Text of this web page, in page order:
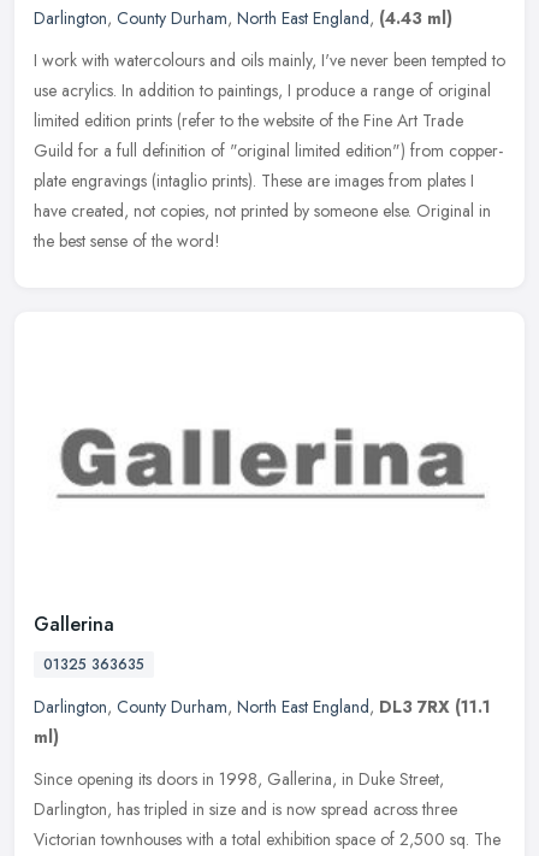
Darlington, County Durham, North East England, (4.43 ml)
I work with watercolours and oils mainly, I've never been tempted to
use acrylics. In addition to paintings, I produce a range of original
limited edition prints (refer to the website of the Fine Art Trade
Guild for a full definition of "original limited edition") from copper-
plate engravings (intaglio prints). These are images from plates I
have created, not copies, not printed by someone else. Original in
the best sense of the word!
Gallerina
01325 363635
Darlington, County Durham, North East England, DL3 7RX (11.1
ml)
Since opening its doors in 1998, Gallerina, in Duke Street,
Darlington, has tripled in size and is now spread across three
Victorian townhouses with a total exhibition space of 2,500 sq. The